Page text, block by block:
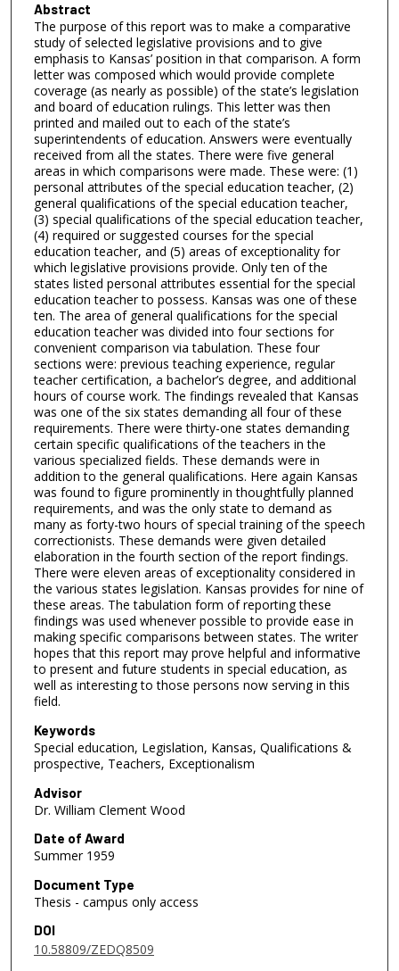
Abstract
The purpose of this report was to make a comparative
study of selected legislative provisions and to give
emphasis to Kansas’ position in that comparison. A form
letter was composed which would provide complete
coverage (as nearly as possible) of the state’s legislation
and board of education rulings. This letter was then
printed and mailed out to each of the state’s
superintendents of education. Answers were eventually
received from all the states. There were five general
areas in which comparisons were made. These were: (1)
personal attributes of the special education teacher, (2)
general qualifications of the special education teacher,
(3) special qualifications of the special education teacher,
(4) required or suggested courses for the special
education teacher, and (5) areas of exceptionality for
which legislative provisions provide. Only ten of the
states listed personal attributes essential for the special
education teacher to possess. Kansas was one of these
ten. The area of general qualifications for the special
education teacher was divided into four sections for
convenient comparison via tabulation. These four
sections were: previous teaching experience, regular
teacher certification, a bachelor’s degree, and additional
hours of course work. The findings revealed that Kansas
was one of the six states demanding all four of these
requirements. There were thirty-one states demanding
certain specific qualifications of the teachers in the
various specialized fields. These demands were in
addition to the general qualifications. Here again Kansas
was found to figure prominently in thoughtfully planned
requirements, and was the only state to demand as
many as forty-two hours of special training of the speech
correctionists. These demands were given detailed
elaboration in the fourth section of the report findings.
There were eleven areas of exceptionality considered in
the various states legislation. Kansas provides for nine of
these areas. The tabulation form of reporting these
findings was used whenever possible to provide ease in
making specific comparisons between states. The writer
hopes that this report may prove helpful and informative
to present and future students in special education, as
well as interesting to those persons now serving in this
field.
Keywords
Special education, Legislation, Kansas, Qualifications &
prospective, Teachers, Exceptionalism
Advisor
Dr. William Clement Wood
Date of Award
Summer 1959
Document Type
Thesis - campus only access
DOI
10.58809/ZEDQ8509